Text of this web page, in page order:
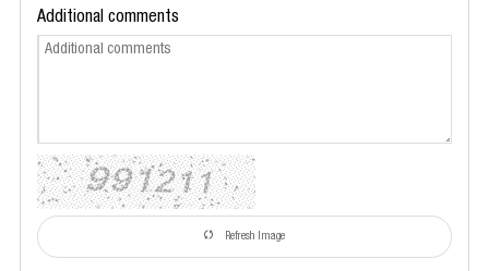
Additional comments
Refresh Image